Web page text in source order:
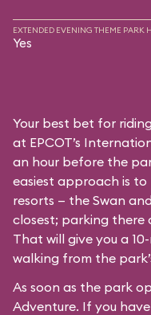
EXTENDED EVENING THEME PARK
Yes
Your best bet for
at EPCOT’s
an hour before the
easiest approach is
resorts — the Swan
closest; parking there
That will give you a
walking from the
As soon as the park
Adventure. If you